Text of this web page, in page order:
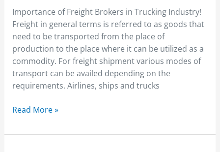
Importance of Freight Brokers in Trucking Industry!
Freight in general terms is referred to as goods that
need to be transported from the place of
production to the place where it can be utilized as a
commodity. For freight shipment various modes of
transport can be availed depending on the
requirements. Airlines, ships and trucks
Industry
Read More »